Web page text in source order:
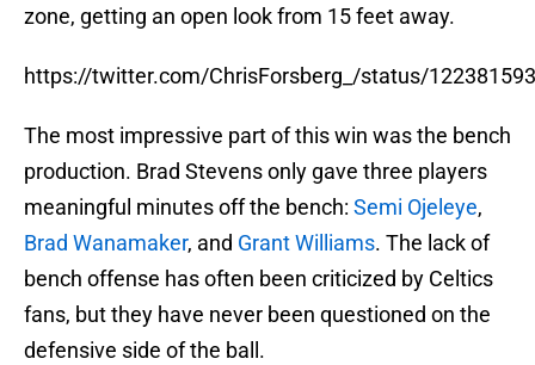
zone, getting an open look from 15 feet away.
https://twitter.com/ChrisForsberg_/status/
The most impressive part of this win was the bench
production. Brad Stevens only gave three players
meaningful minutes off the bench: Semi Ojeleye,
Brad Wanamaker, and Grant Williams. The lack of
bench offense has often been criticized by Celtics
fans, but they have never been questioned on the
defensive side of the ball.